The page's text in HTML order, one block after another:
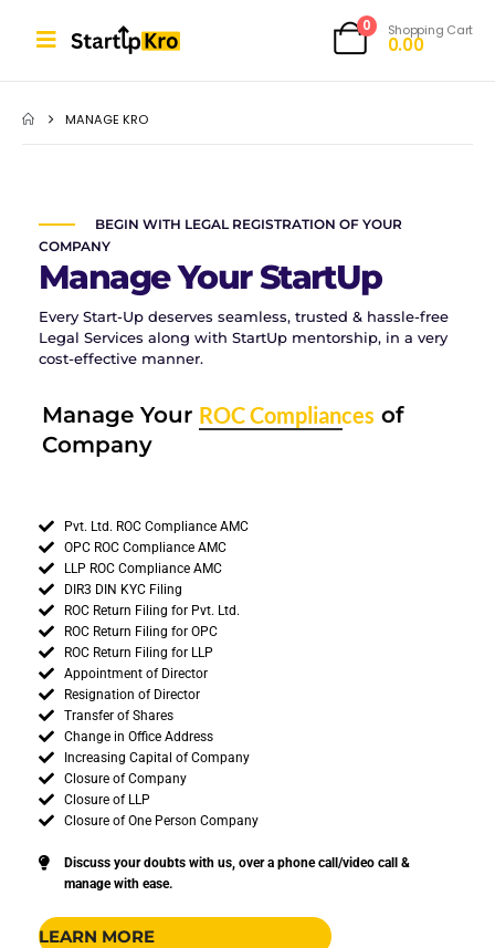
0 Shopping Cart
0.00
MANAGE KRO
BEGIN WITH LEGAL REGISTRATION OF YOUR
COMPANY
Manage Your StartUp
Every Start-Up deserves seamless, trusted & hassle-free
Legal Services along with StartUp mentorship, in a very
cost-effective manner.
Manage Your ROC Compliances of
Company
Pvt. Ltd. ROC Compliance AMC
OPC ROC Compliance AMC
LLP ROC Compliance AMC
DIR3 DIN KYC Filing
ROC Return Filing for Pvt. Ltd.
ROC Return Filing for OPC
ROC Return Filing for LLP
Appointment of Director
Resignation of Director
Transfer of Shares
Change in Office Address
Increasing Capital of Company
Closure of Company
Closure of LLP
Closure of One Person Company
Discuss your doubts with us, over a phone call/video call &
manage with ease.
LEARN MORE